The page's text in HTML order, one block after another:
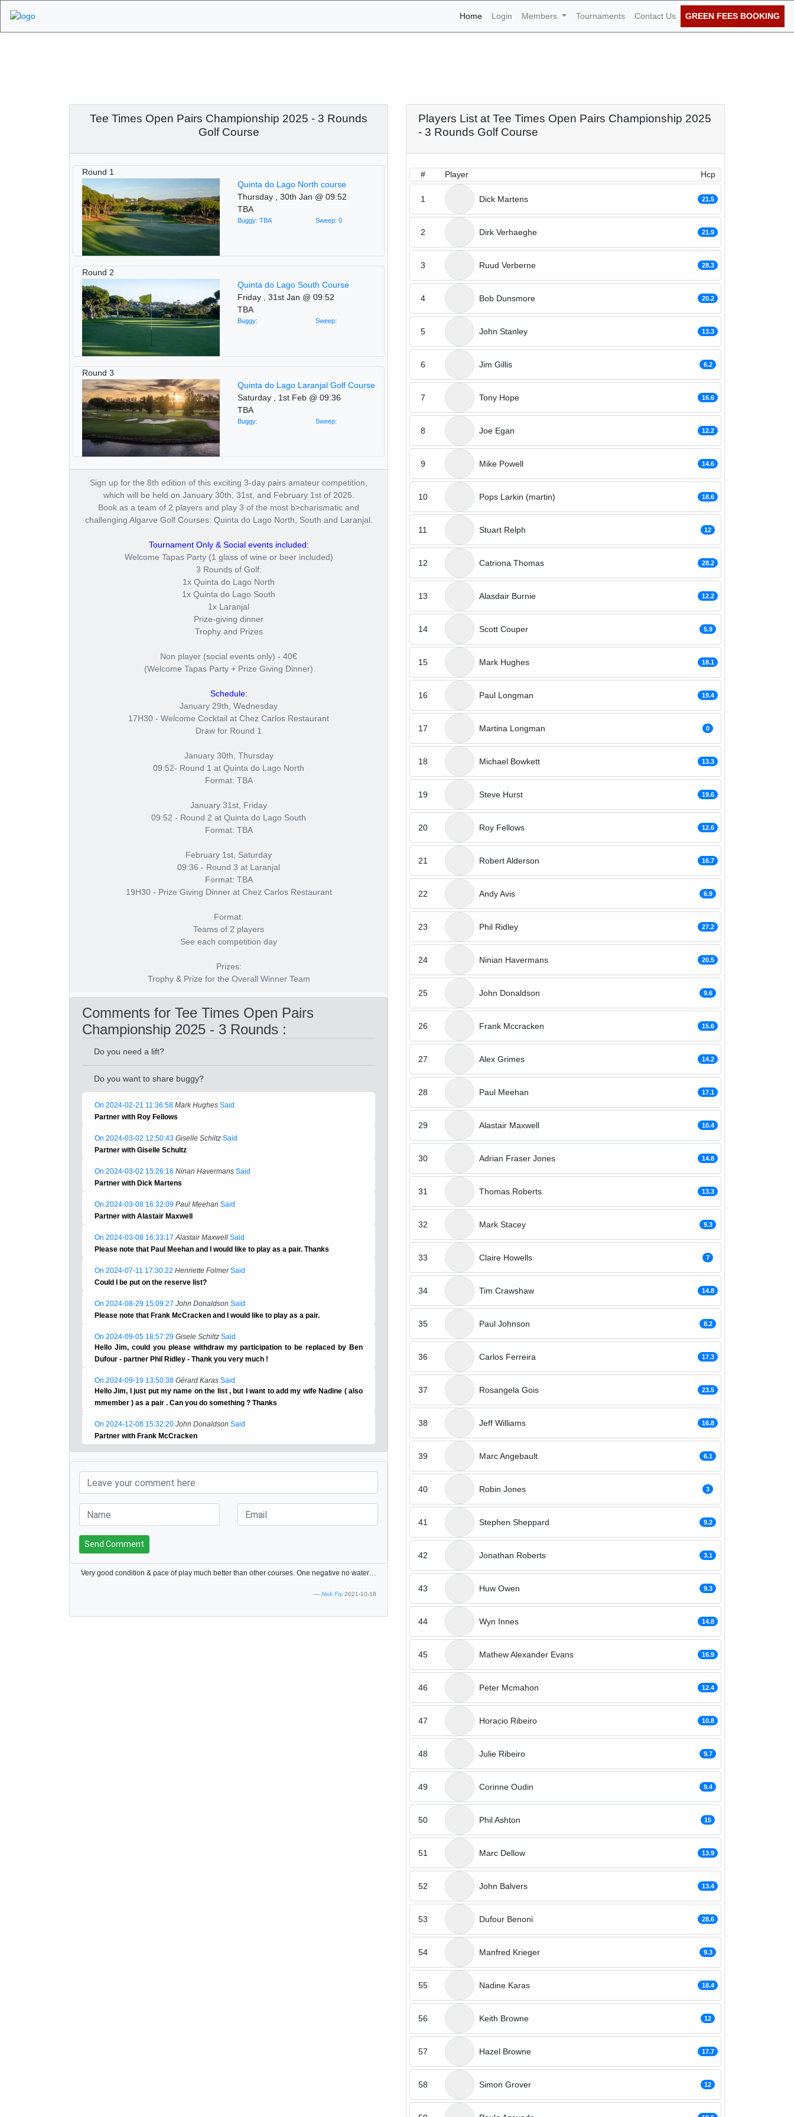
Home(current)
Login Members Tournaments Contact Us GREEN FEES BOOKING
2025
Tee Times Open Pairs Championship 2025 - 3 Rounds
Golf Course
Round 1
Quinta do Lago North course
Thursday , 30th Jan @ 09:52
TBA
Buggy: TBA Sweep: 0
Round 2
Quinta do Lago South Course
Friday , 31st Jan @ 09:52
TBA
Buggy: Sweep:
Round 3
Quinta do Lago Laranjal Golf Course
Saturday , 1st Feb @ 09:36
TBA
Buggy: Sweep:
Sign up for the 8th edition of this exciting 3-day pairs amateur competition,
which will be held on January 30th, 31st, and February 1st of 2025.
Book as a team of 2 players and play 3 of the most b>charismatic and
challenging Algarve Golf Courses: Quinta do Lago North, South and Laranjal.
Tournament Only & Social events included:
Welcome Tapas Party (1 glass of wine or beer included)
3 Rounds of Golf:
1x Quinta do Lago North
1x Quinta do Lago South
1x Laranjal
Prize-giving dinner
Trophy and Prizes
Non player (social events only) - 40€
(Welcome Tapas Party + Prize Giving Dinner)
Schedule:
January 29th, Wednesday
17H30 - Welcome Cocktail at Chez Carlos Restaurant
Draw for Round 1
January 30th, Thursday
09:52- Round 1 at Quinta do Lago North
Format: TBA
January 31st, Friday
09:52 - Round 2 at Quinta do Lago South
Format: TBA
February 1st, Saturday
09:36 - Round 3 at Laranjal
Format: TBA
19H30 - Prize Giving Dinner at Chez Carlos Restaurant
Format:
Teams of 2 players
See each competition day
Prizes:
Trophy & Prize for the Overall Winner Team
Comments for Tee Times Open Pairs
Championship 2025 - 3 Rounds :
Do you need a lift?
Do you want to share buggy?
On 2024-02-21 11:36:58 Mark Hughes Said
Partner with Roy Fellows
On 2024-03-02 12:50:43 Giselle Schiltz Said
Partner with Giselle Schultz
On 2024-03-02 15:26:16 Ninan Havermans Said
Partner with Dick Martens
On 2024-03-08 16:32:09 Paul Meehan Said
Partner with Alastair Maxwell
On 2024-03-08 16:33:17 Alastair Maxwell Said
Please note that Paul Meehan and I would like to play as a pair. Thanks
On 2024-07-11 17:30:22 Henriette FolmerSaid
Could I be put on the reserve list?
On 2024-08-29 15:09:27 John Donaldson Said
Please note that Frank McCracken and I would like to play as a pair.
On 2024-09-05 18:57:29 Gisele Schiltz Said
Hello Jim, could you please withdraw my participation to be replaced by Ben
Dufour - partner Phil Ridley - Thank you very much !
On 2024-09-19 13:50:38 Gérard Karas Said
Hello Jim, I just put my name on the list , but I want to add my wife Nadine ( also
mmember ) as a pair . Can you do something ? Thanks
On 2024-12-08 15:32:20 John Donaldson Said
Partner with Frank McCracken
Send Comment
Very good condition & pace of play much better than other courses. One negative no water in club & ball cleaners on the golf buggies
Nick Fry2021-10-18
Players List at Tee Times Open Pairs Championship 2025
- 3 Rounds Golf Course
# Player Hcp
1 Dick Martens 21.5
2 Dirk Verhaeghe 21.9
3 Ruud Verberne 28.3
4 Bob Dunsmore 20.2
5 John Stanley 13.3
6 Jim Gillis 6.2
7 Tony Hope 16.6
8 Joe Egan 12.2
9 Mike Powell 14.6
10 Pops Larkin (martin) 18.6
11 Stuart Relph 12
12 Catriona Thomas 28.2
13 Alasdair Burnie 12.2
14 Scott Couper 5.9
15 Mark Hughes 18.1
16 Paul Longman 19.4
17 Martina Longman 0
18 Michael Bowkett 13.3
19 Steve Hurst 19.6
20 Roy Fellows 12.6
21 Robert Alderson 16.7
22 Andy Avis 6.9
23 Phil Ridley 27.2
24 Ninian Havermans 20.5
25 John Donaldson 9.6
26 Frank Mccracken 15.6
27 Alex Grimes 14.2
28 Paul Meehan 17.1
29 Alastair Maxwell 10.4
30 Adrian Fraser Jones 14.8
31 Thomas Roberts 13.3
32 Mark Stacey 9.3
33 Claire Howells 7
34 Tim Crawshaw 14.8
35 Paul Johnson 8.2
36 Carlos Ferreira 17.3
37 Rosangela Gois 23.5
38 Jeff Williams 16.8
39 Marc Angebault 6.1
40 Robin Jones 3
41 Stephen Sheppard 9.2
42 Jonathan Roberts 3.1
43 Huw Owen 9.3
44 Wyn Innes 14.8
45 Mathew Alexander Evans 16.9
46 Peter Mcmahon 12.4
47 Horacio Ribeiro 10.8
48 Julie Ribeiro 9.7
49 Corinne Oudin 9.4
50 Phil Ashton 15
51 Marc Dellow 13.9
52 John Balvers 13.4
53 Dufour Benoni 28.6
54 Manfred Krieger 9.3
55 Nadine Karas 18.4
56 Keith Browne 12
57 Hazel Browne 17.7
58 Simon Grover 12